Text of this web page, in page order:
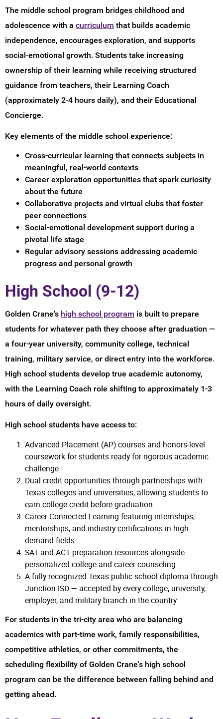
The middle school program bridges childhood and
adolescence with a curriculum that builds academic
independence, encourages exploration, and supports
social-emotional growth. Students take increasing
ownership of their learning while receiving structured
guidance from teachers, their Learning Coach
(approximately 2-4 hours daily), and their Educational
Concierge.
Key elements of the middle school experience:
Cross-curricular learning that connects subjects in
meaningful, real-world contexts
Career exploration opportunities that spark curiosity
about the future
Collaborative projects and virtual clubs that foster
peer connections
Social-emotional development support during a
pivotal life stage
Regular advisory sessions addressing academic
progress and personal growth
High School (9-12)
Golden Crane's high school program is built to prepare
students for whatever path they choose after graduation —
a four-year university, community college, technical
training, military service, or direct entry into the workforce.
High school students develop true academic autonomy,
with the Learning Coach role shifting to approximately 1-3
hours of daily oversight.
High school students have access to:
Advanced Placement (AP) courses and honors-level
coursework for students ready for rigorous academic
challenge
Dual credit opportunities through partnerships with
Texas colleges and universities, allowing students to
earn college credit before graduation
Career-Connected Learning featuring internships,
mentorships, and industry certifications in high-
demand fields
SAT and ACT preparation resources alongside
personalized college and career counseling
A fully recognized Texas public school diploma through
Junction ISD — accepted by every college, university,
employer, and military branch in the country
For students in the tri-city area who are balancing
academics with part-time work, family responsibilities,
competitive athletics, or other commitments, the
scheduling flexibility of Golden Crane's high school
program can be the difference between falling behind and
getting ahead.